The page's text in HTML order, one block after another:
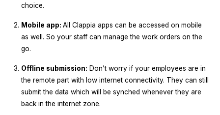
choice.
Mobile app: All Clappia apps can be accessed on mobile
as well. So your staff can manage the work orders on the
go.
Offline submission: Don’t worry if your employees are in
the remote part with low internet connectivity. They can still
submit the data which will be synched whenever they are
back in the internet zone.